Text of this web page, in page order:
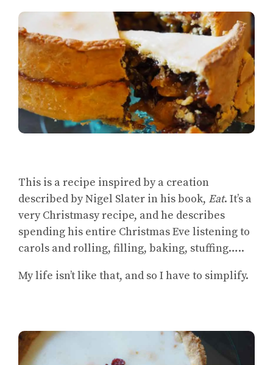
This is a recipe inspired by a creation
described by Nigel Slater in his book, Eat. It’s a
very Christmasy recipe, and he describes
spending his entire Christmas Eve listening to
carols and rolling, filling, baking, stuffing…..
My life isn’t like that, and so I have to simplify.